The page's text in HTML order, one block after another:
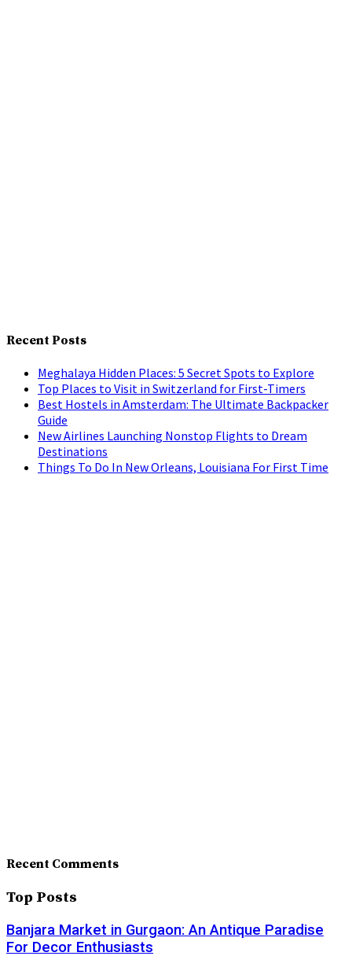
Recent Posts
Meghalaya Hidden Places: 5 Secret Spots to Explore
Top Places to Visit in Switzerland for First-Timers
Best Hostels in Amsterdam: The Ultimate Backpacker
Guide
New Airlines Launching Nonstop Flights to Dream
Destinations
Things To Do In New Orleans, Louisiana For First Time
Recent Comments
Top Posts
Banjara Market in Gurgaon: An Antique Paradise
For Decor Enthusiasts